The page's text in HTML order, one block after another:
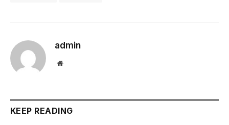
admin
Website
KEEP READING